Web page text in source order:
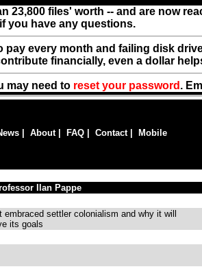
files' worth -- and are now
you have any questions.
every month and failing disk
financially, even a dollar
may need to reset your password .
About| FAQ Contact| Mobile
Ilan Pappe
settler colonialism and why it will
its goals